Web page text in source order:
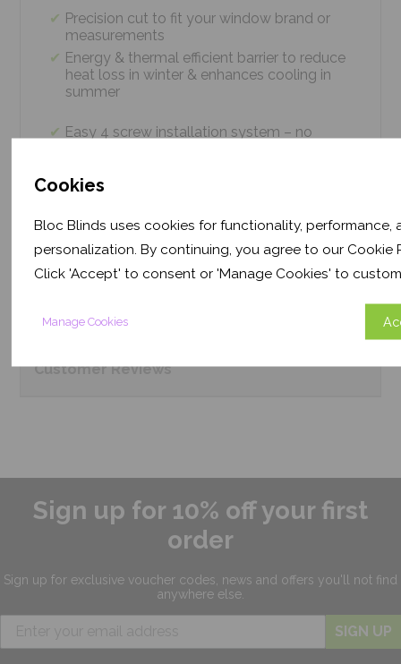
Cookies
Bloc Blinds uses cookies for functionality, performance,
personalization. By continuing, you agree to our Cookie
Click 'Accept' to consent or 'Manage Cookies' to
Manage Cookies
Precision cut to fit your window brand or
measurements
Energy & thermal efficient barrier to reduce
heat loss in winter & enhances cooling in
summer
Easy 4 screw installation system – no
control. Proven energy saving of up to 43%
Product Information
Frequently Asked
CustomerReviews
Sign up for 10% off your first
order
Sign up for exclusive voucher codes, news and offers you'll not find
anywhere else.
SIGN UP